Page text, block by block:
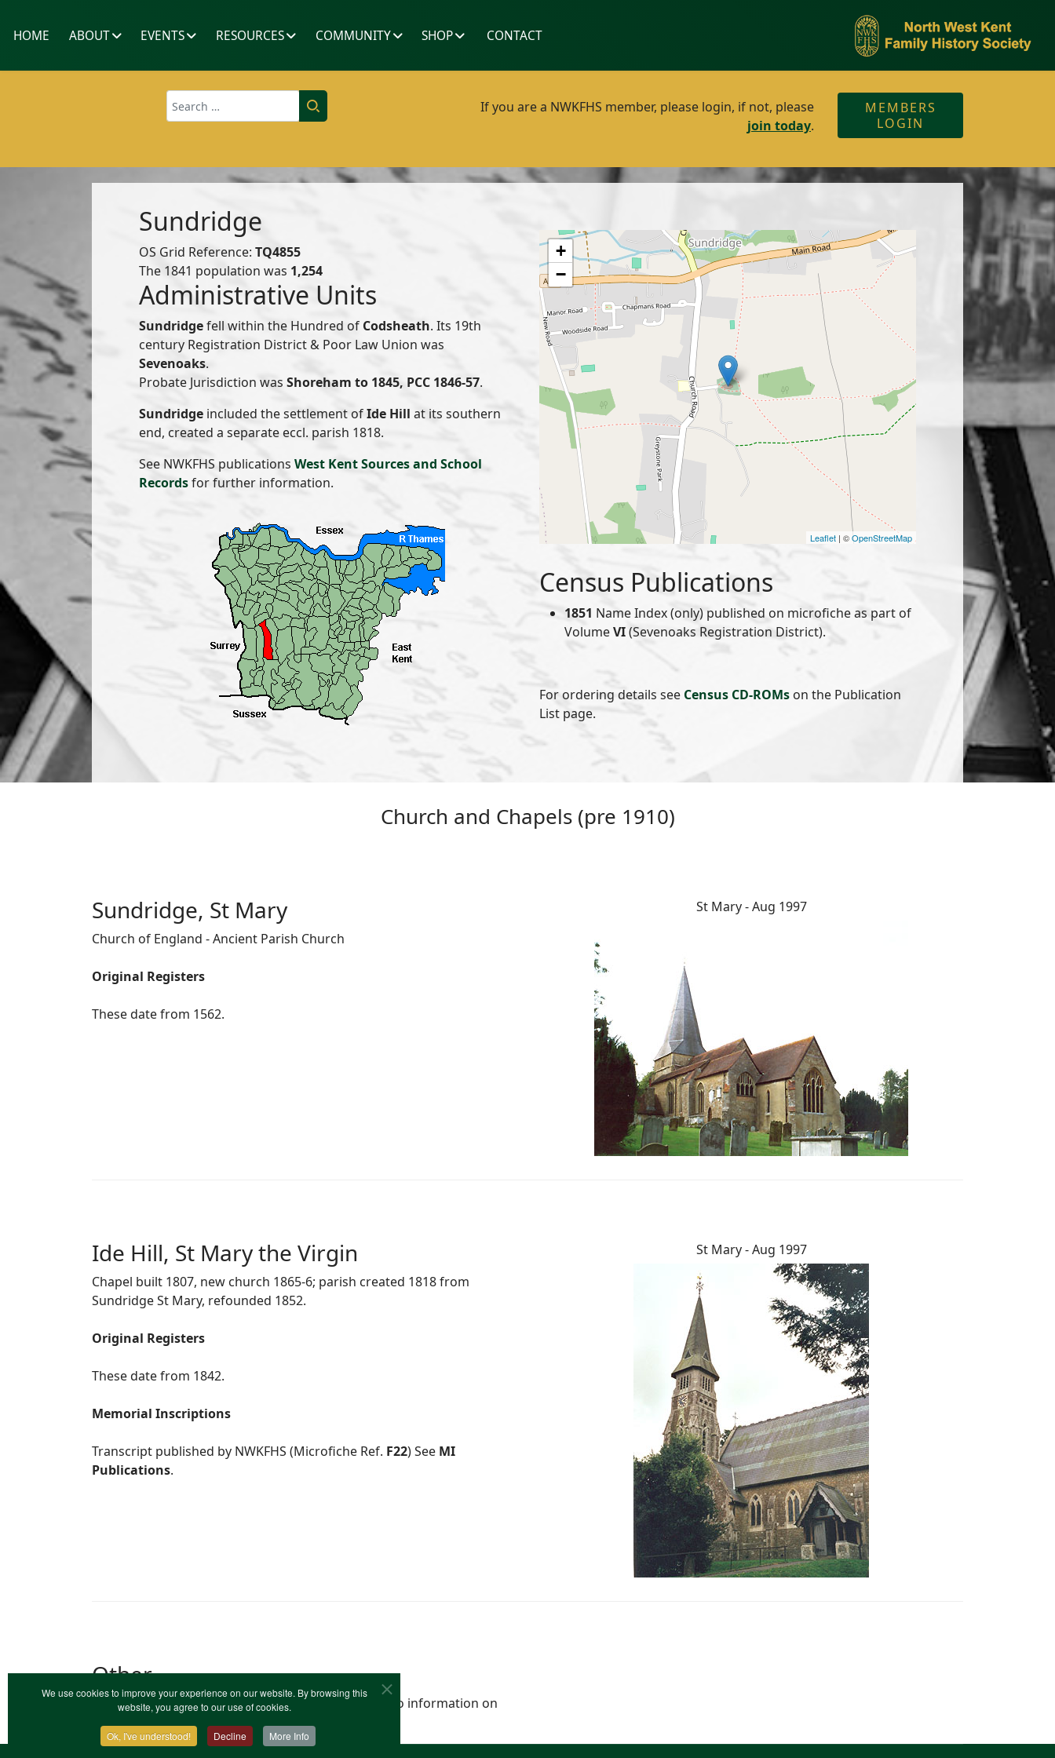
We use cookies to improve your experience on our website. By browsing this
website, you agree to our use of cookies.
Ok, I've understood! Decline More Info
HOME ABOUT EVENTS RESOURCES COMMUNITY SHOP CONTACT
Search
If you are a NWKFHS member, please login, if not, please
join today.
MEMBERS
LOGIN
Sundridge
OS Grid Reference: TQ4855
The 1841 population was 1,254
Administrative Units
Sundridgefell within the Hundred of Codsheath. Its 19th
century Registration District & Poor Law Union was
Sevenoaks.
Probate Jurisdiction was Shoreham to 1845, PCC 1846-57.
Sundridge included the settlement ofIde Hill at its southern
end, created a separate eccl. parish 1818.
See NWKFHS publications West Kent Sources and School
Recordsfor further information.
+
−
Leaflet | ©OpenStreetMap
Census Publications
1851 Name Index (only) published on microfiche as part of
VolumeVI(Sevenoaks Registration District).
For ordering details see Census CD-ROMs on the Publication
List page.
Church and Chapels (pre 1910)
Sundridge, St Mary
Church of England - Ancient Parish Church
Original Registers
These date from 1562.
St Mary - Aug 1997
Ide Hill, St Mary the Virgin
Chapel built 1807, new church 1865-6; parish created 1818 from
Sundridge St Mary, refounded 1852.
Original Registers
These date from 1842.
Memorial Inscriptions
Transcript published by NWKFHS (Microfiche Ref. F22) See MI
Publications.
St Mary - Aug 1997
Other
Calvanist: Calvanist Ark, Ide Hill. (1840-1941). No information on
registers.